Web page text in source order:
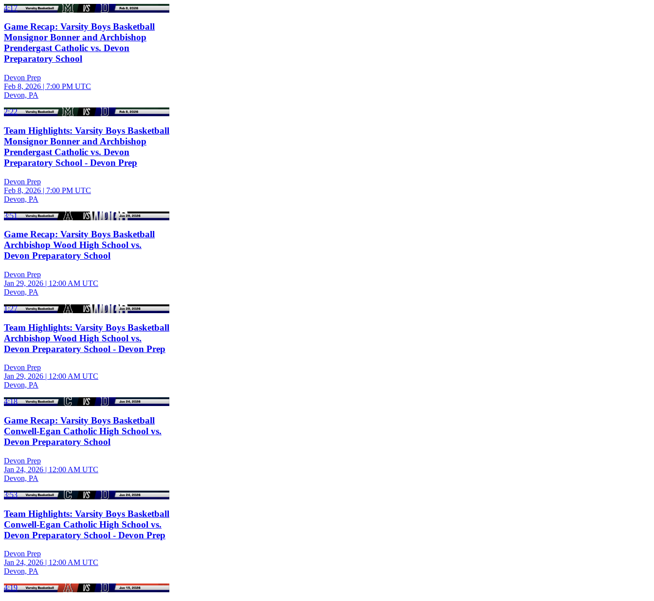
4:17
Game Recap: Varsity Boys Basketball
Monsignor Bonner and Archbishop
Prendergast Catholic vs. Devon
Preparatory School
Devon Prep
Feb 8, 2026 | 7:00 PM UTC
Devon, PA
2:22
Team Highlights: Varsity Boys Basketball
Monsignor Bonner and Archbishop
Prendergast Catholic vs. Devon
Preparatory School - Devon Prep
Devon Prep
Feb 8, 2026 | 7:00 PM UTC
Devon, PA
3:51
Game Recap: Varsity Boys Basketball
Archbishop Wood High School vs.
Devon Preparatory School
Devon Prep
Jan 29, 2026 | 12:00 AM UTC
Devon, PA
1:27
Team Highlights: Varsity Boys Basketball
Archbishop Wood High School vs.
Devon Preparatory School - Devon Prep
Devon Prep
Jan 29, 2026 | 12:00 AM UTC
Devon, PA
4:18
Game Recap: Varsity Boys Basketball
Conwell-Egan Catholic High School vs.
Devon Preparatory School
Devon Prep
Jan 24, 2026 | 12:00 AM UTC
Devon, PA
3:53
Team Highlights: Varsity Boys Basketball
Conwell-Egan Catholic High School vs.
Devon Preparatory School - Devon Prep
Devon Prep
Jan 24, 2026 | 12:00 AM UTC
Devon, PA
4:19